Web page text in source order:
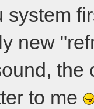
system
new
to me